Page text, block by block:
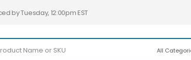
by Tuesday, 12:00pm EST
All